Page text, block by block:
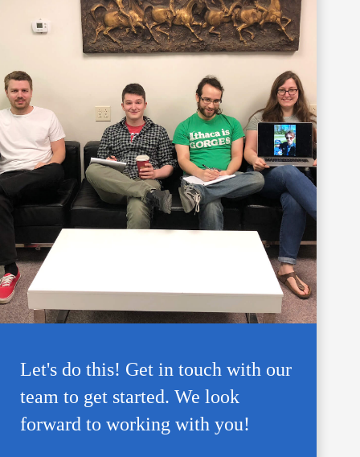
Let's do this! Get in touch with our
team to get started. We look
forward to working with you!